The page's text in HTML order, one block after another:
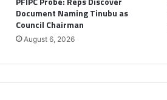
Document Naming Tinubu as
Council Chairman
August 6, 2026